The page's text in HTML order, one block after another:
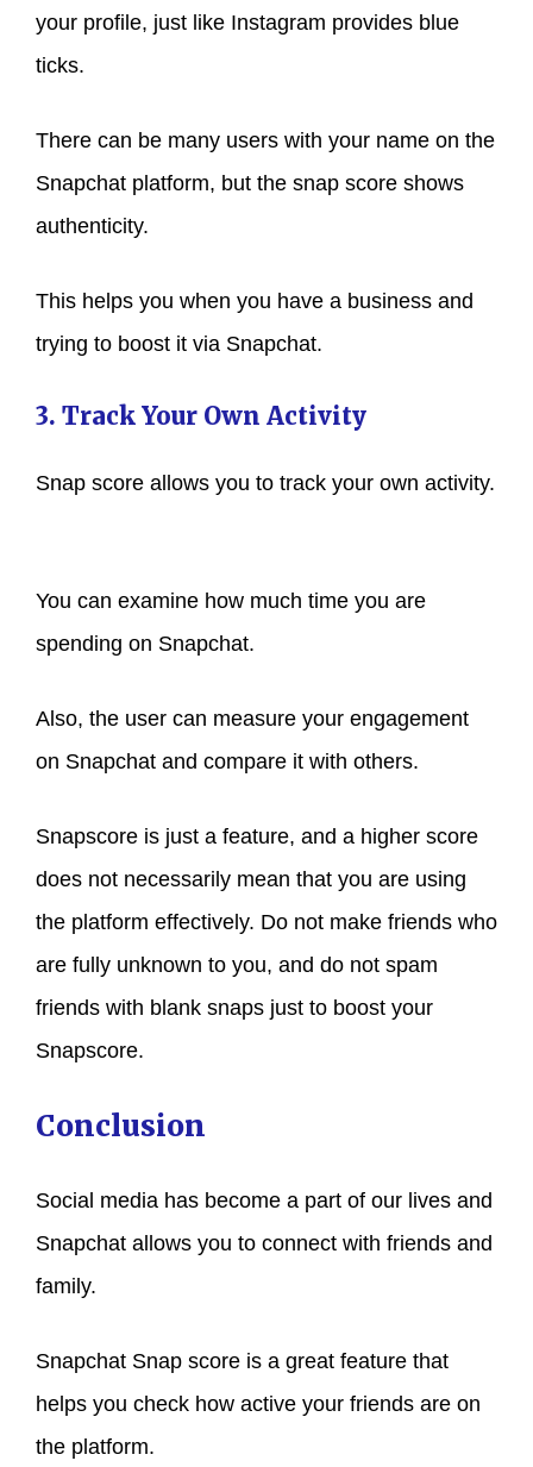
your profile, just like Instagram provides blue
ticks.
There can be many users with your name on the
Snapchat platform, but the snap score shows
authenticity.
This helps you when you have a business and
trying to boost it via Snapchat.
3. Track Your Own Activity
Snap score allows you to track your own activity.
You can examine how much time you are
spending on Snapchat.
Also, the user can measure your engagement
on Snapchat and compare it with others.
Snapscore is just a feature, and a higher score
does not necessarily mean that you are using
the platform effectively. Do not make friends who
are fully unknown to you, and do not spam
friends with blank snaps just to boost your
Snapscore.
Conclusion
Social media has become a part of our lives and
Snapchat allows you to connect with friends and
family.
Snapchat Snap score is a great feature that
helps you check how active your friends are on
the platform.